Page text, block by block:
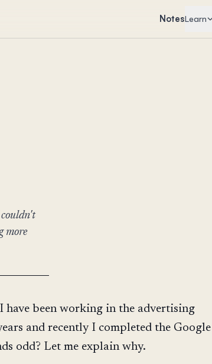
NotesLearn
more
have been working in the advertising
and recently I completed the Google
odd? Let me explain why.